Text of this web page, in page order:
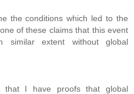
the conditions which led to the
of these claims that this event
similar extent without global
that I have proofs that global